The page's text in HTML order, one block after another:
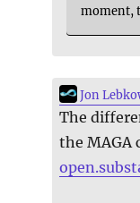
moment,
Jon
The
the MAGA